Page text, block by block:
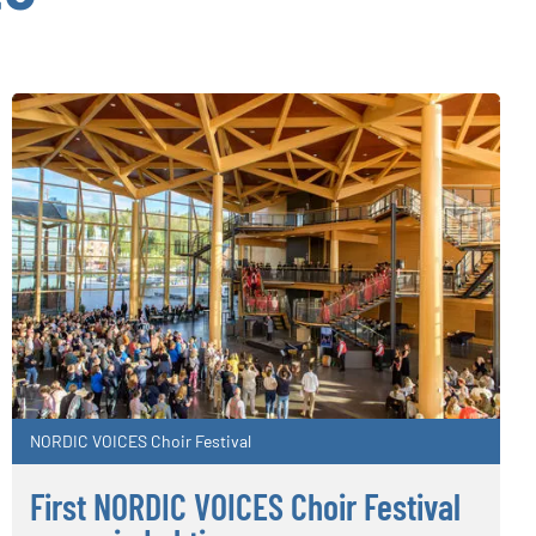
NORDIC VOICES Choir Festival
First NORDIC VOICES Choir Festival